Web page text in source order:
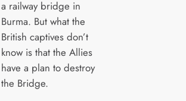
a railway bridge in
Burma. But what the
British captives don’t
know is that the Allies
have a plan to destroy
the Bridge.